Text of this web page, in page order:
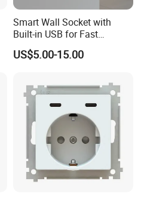
Smart Wall Socket with
Built-in USB for Fast
Charging
US$5.00-15.00